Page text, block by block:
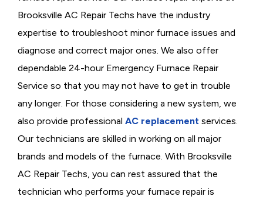
Brooksville AC Repair Techs have the industry
expertise to troubleshoot minor furnace issues and
diagnose and correct major ones. We also offer
dependable 24-hour Emergency Furnace Repair
Service so that you may not have to get in trouble
any longer. For those considering a new system, we
also provide professional AC replacement services.
Our technicians are skilled in working on all major
brands and models of the furnace. With Brooksville
AC Repair Techs, you can rest assured that the
technician who performs your furnace repair is